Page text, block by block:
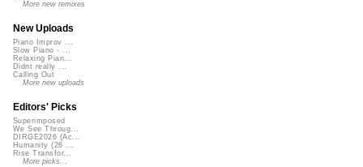
More new remixes
New Uploads
Piano Improv ...
Slow Piano - ...
Relaxing Pian...
Didnt really ...
Calling Out
More new uploads
Editors' Picks
Superimposed
We See Throug...
DIRGE2026 (Ac...
Humanity (26 ...
Rise Transfor...
More picks...